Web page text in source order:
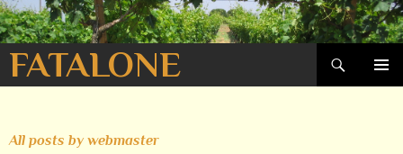
FATALONE
Search
SKIP
All posts by webmaster